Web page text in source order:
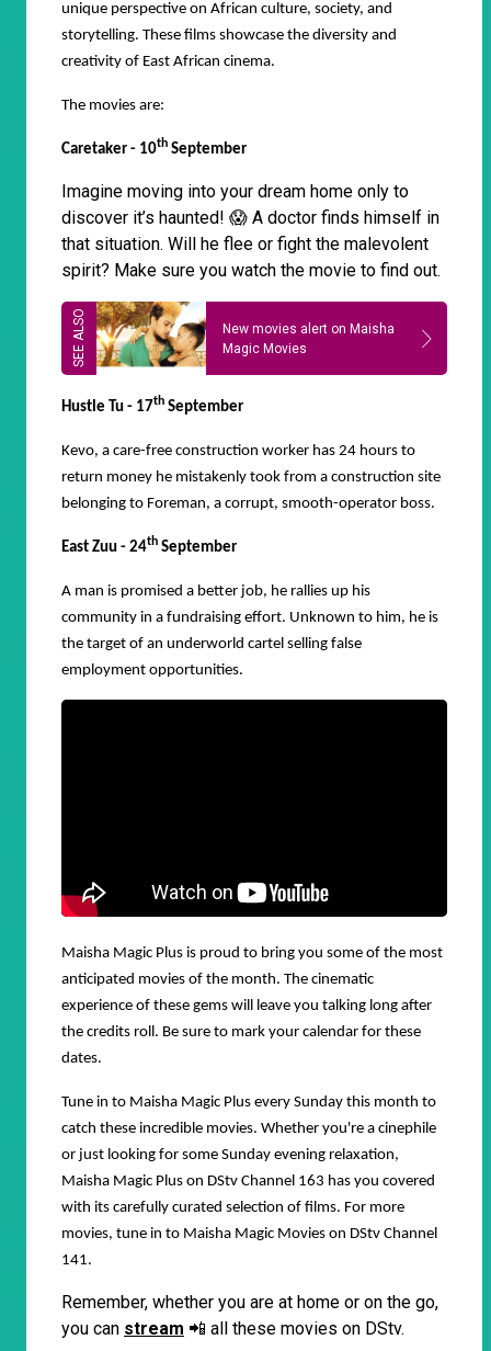
unique perspective on African culture, society, and
storytelling. These films showcase the diversity and
creativity of East African cinema.
The movies are:
Caretaker - 10th September
Imagine moving into your dream home only to
discover it’s haunted! 😱 A doctor finds himself in
that situation. Will he flee or fight the malevolent
spirit? Make sure you watch the movie to find out.
New movies alert on Maisha
Magic Movies
Hustle Tu - 17th September
Kevo, a care-free construction worker has 24 hours to
return money he mistakenly took from a construction site
belonging to Foreman, a corrupt, smooth-operator boss.
East Zuu - 24th September
A man is promised a better job, he rallies up his
community in a fundraising effort. Unknown to him, he is
the target of an underworld cartel selling false
employment opportunities.
Maisha Magic Plus is proud to bring you some of the most
anticipated movies of the month. The cinematic
experience of these gems will leave you talking long after
the credits roll. Be sure to mark your calendar for these
dates.
Tune in to Maisha Magic Plus every Sunday this month to
catch these incredible movies. Whether you're a cinephile
or just looking for some Sunday evening relaxation,
Maisha Magic Plus on DStv Channel 163 has you covered
with its carefully curated selection of films. For more
movies, tune in to Maisha Magic Movies on DStv Channel
141.
Remember, whether you are at home or on the go,
you can stream 📲 all these movies on DStv.